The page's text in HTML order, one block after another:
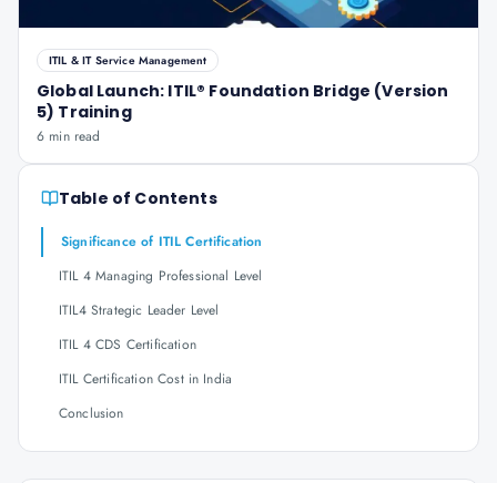
ITIL & IT Service Management
Global Launch: ITIL® Foundation Bridge (Version
5) Training
6 min read
Table of Contents
Significance of ITIL Certification
ITIL 4 Managing Professional Level
ITIL4 Strategic Leader Level
ITIL 4 CDS Certification
ITIL Certification Cost in India
Conclusion